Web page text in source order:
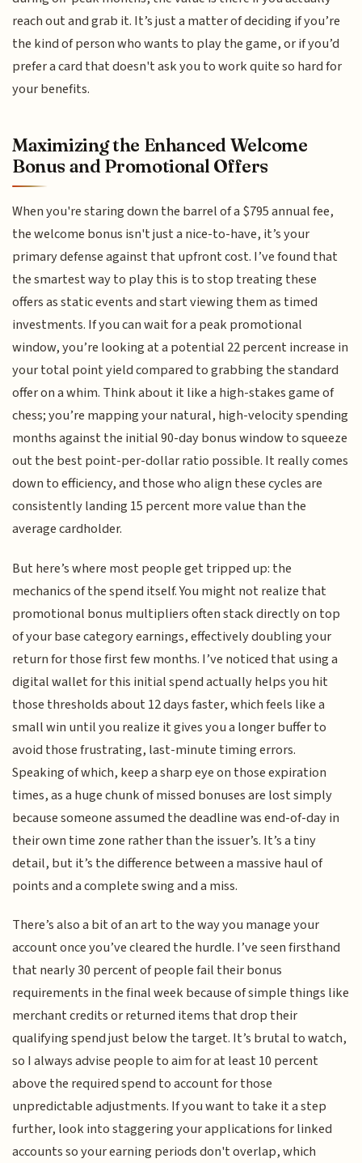
reach out and grab it. It’s just a matter of deciding if you’re
the kind of person who wants to play the game, or if you’d
prefer a card that doesn't ask you to work quite so hard for
your benefits.
Maximizing the Enhanced Welcome
Bonus and Promotional Offers
When you're staring down the barrel of a $795 annual fee,
the welcome bonus isn't just a nice-to-have, it’s your
primary defense against that upfront cost. I’ve found that
the smartest way to play this is to stop treating these
offers as static events and start viewing them as timed
investments. If you can wait for a peak promotional
window, you’re looking at a potential 22 percent increase in
your total point yield compared to grabbing the standard
offer on a whim. Think about it like a high-stakes game of
chess; you’re mapping your natural, high-velocity spending
months against the initial 90-day bonus window to squeeze
out the best point-per-dollar ratio possible. It really comes
down to efficiency, and those who align these cycles are
consistently landing 15 percent more value than the
average cardholder.
But here’s where most people get tripped up: the
mechanics of the spend itself. You might not realize that
promotional bonus multipliers often stack directly on top
of your base category earnings, effectively doubling your
return for those first few months. I’ve noticed that using a
digital wallet for this initial spend actually helps you hit
those thresholds about 12 days faster, which feels like a
small win until you realize it gives you a longer buffer to
avoid those frustrating, last-minute timing errors.
Speaking of which, keep a sharp eye on those expiration
times, as a huge chunk of missed bonuses are lost simply
because someone assumed the deadline was end-of-day in
their own time zone rather than the issuer’s. It’s a tiny
detail, but it’s the difference between a massive haul of
points and a complete swing and a miss.
There’s also a bit of an art to the way you manage your
account once you’ve cleared the hurdle. I’ve seen firsthand
that nearly 30 percent of people fail their bonus
requirements in the final week because of simple things like
merchant credits or returned items that drop their
qualifying spend just below the target. It’s brutal to watch,
so I always advise people to aim for at least 10 percent
above the required spend to account for those
unpredictable adjustments. If you want to take it a step
further, look into staggering your applications for linked
accounts so your earning periods don't overlap, which